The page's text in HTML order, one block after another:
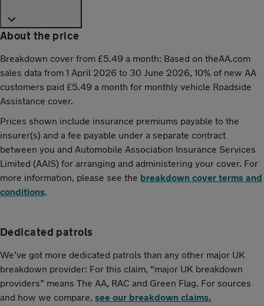
About the price
Breakdown cover from £5.49 a month: Based on theAA.com
sales data from 1 April 2026 to 30 June 2026, 10% of new AA
customers paid £5.49 a month for monthly vehicle Roadside
Assistance cover.
Prices shown include insurance premiums payable to the
insurer(s) and a fee payable under a separate contract
between you and Automobile Association Insurance Services
Limited (AAIS) for arranging and administering your cover. For
more information, please see the breakdown cover terms and
conditions
Dedicated patrols
We’ve got more dedicated patrols than any other major UK
breakdown provider: For this claim, “major UK breakdown
providers” means The AA, RAC and Green Flag. For sources
and how we compare, see our breakdown claims.